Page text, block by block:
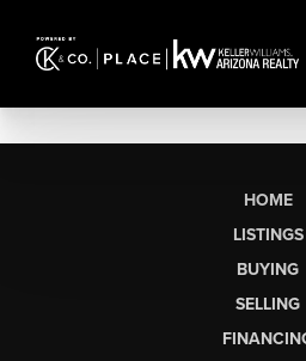
HOME
LISTINGS
BUYING
SELLING